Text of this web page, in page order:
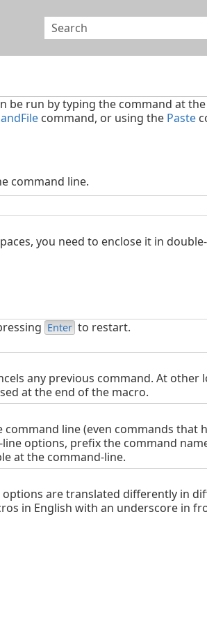
be run by typing the command at
command, or using the Paste
command line.
you need to enclose it in
Enter to restart.
any previous command. At other
at the end of the macro.
line (even commands that
options, prefix the command
at the command-line.
are translated differently in
in English with an underscore in